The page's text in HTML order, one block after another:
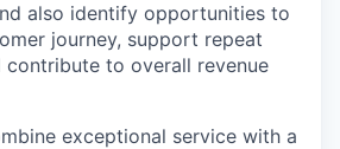
also identify opportunities to
journey, support repeat
contribute to overall revenue
exceptional service with a